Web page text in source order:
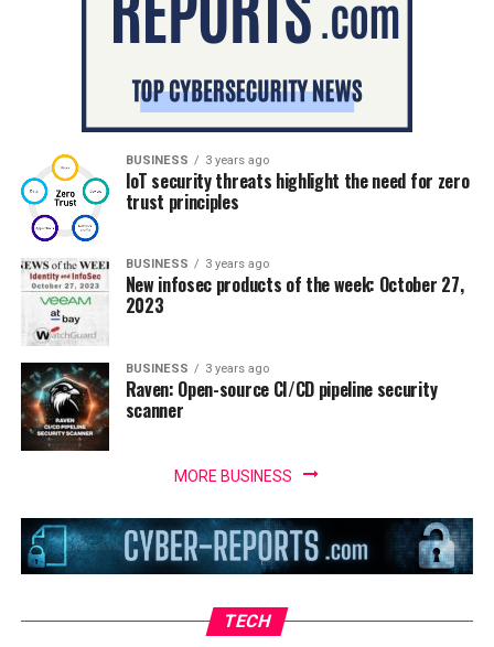
BUSINESS 3 years ago
IoT security threats highlight the need for zero
trust principles
BUSINESS 3 years ago
New infosec products of the week: October 27,
2023
BUSINESS 3 years ago
Raven: Open-source CI/CD pipeline security
scanner
MORE BUSINESS
TECH